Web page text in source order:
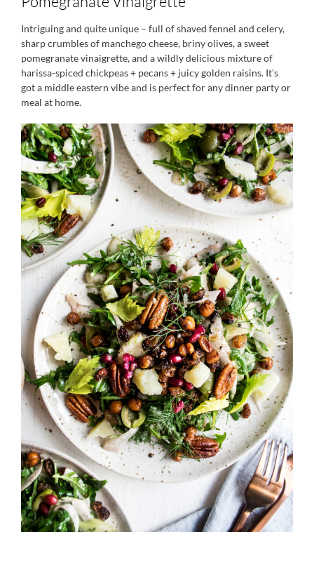
Intriguing and quite unique – full of shaved fennel and celery,
sharp crumbles of manchego cheese, briny olives, a sweet
pomegranate vinaigrette, and a wildly delicious mixture of
harissa-spiced chickpeas + pecans + juicy golden raisins. It’s
got a middle eastern vibe and is perfect for any dinner party or
meal at home.